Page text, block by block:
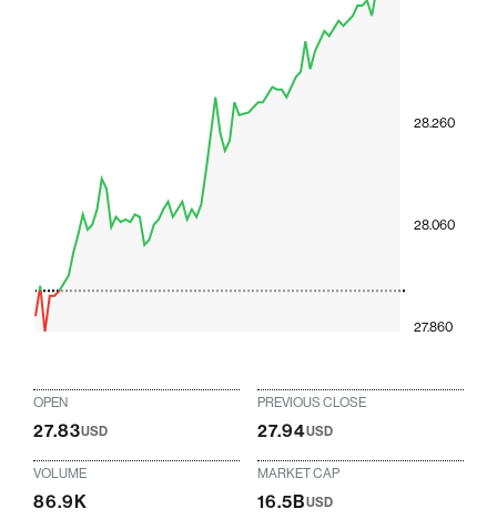
27.860
28.060
28.260
OPEN
27.83USD
PREVIOUS CLOSE
27.94USD
VOLUME
86.9K
MARKET CAP
16.5BUSD